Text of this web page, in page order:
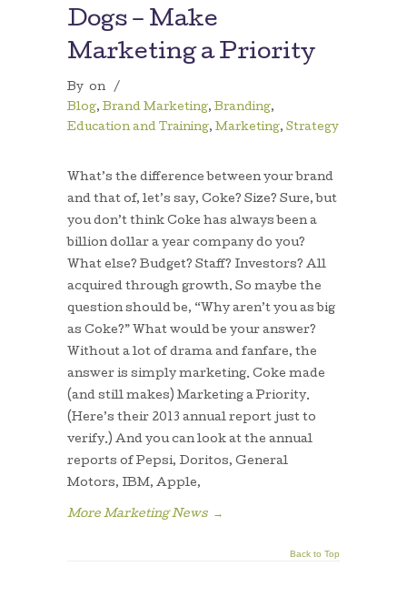
Dogs – Make
Marketing a Priority
By on
/
Blog, Brand Marketing, Branding,
Education and Training, Marketing, Strategy
What’s the difference between your brand
and that of, let’s say, Coke? Size? Sure, but
you don’t think Coke has always been a
billion dollar a year company do you?
What else? Budget? Staff? Investors? All
acquired through growth. So maybe the
question should be, “Why aren’t you as big
as Coke?” What would be your answer?
Without a lot of drama and fanfare, the
answer is simply marketing. Coke made
(and still makes) Marketing a Priority.
(Here’s their 2013 annual report just to
verify.) And you can look at the annual
reports of Pepsi, Doritos, General
Motors, IBM, Apple,
More Marketing News →
Back to Top